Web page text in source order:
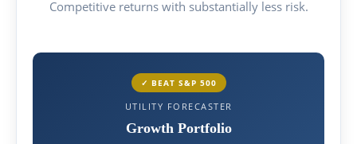
Competitive returns with substantially less risk.
✓ BEAT S&P 500
UTILITY FORECASTER
Growth Portfolio